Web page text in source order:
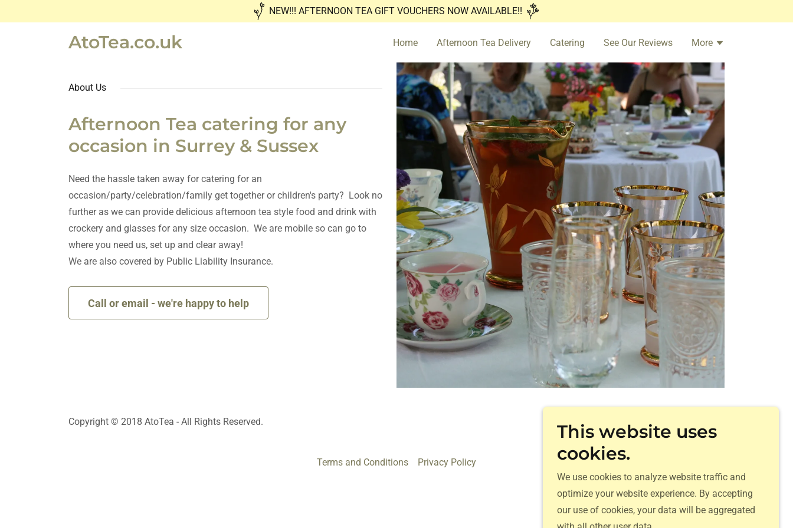
NEW!!! AFTERNOON TEA GIFT VOUCHERS NOW AVAILABLE!!
AtoTea.co.uk Home Afternoon Tea Delivery Catering See Our Reviews More
About Us
Afternoon Tea catering for any
occasion in Surrey & Sussex
Need the hassle taken away for catering for an
occasion/party/celebration/family get together or children's party? Look no
further as we can provide delicious afternoon tea style food and drink with
crockery and glasses for any size occasion. We are mobile so can go to
where you need us, set up and clear away!
We are also covered by Public Liability Insurance.
Call or email - we're happy to help
Copyright © 2018 AtoTea - All Rights Reserved.
Terms and Conditions Privacy Policy
This website uses
cookies.
We use cookies to analyze website traffic and
optimize your website experience. By accepting
our use of cookies, your data will be aggregated